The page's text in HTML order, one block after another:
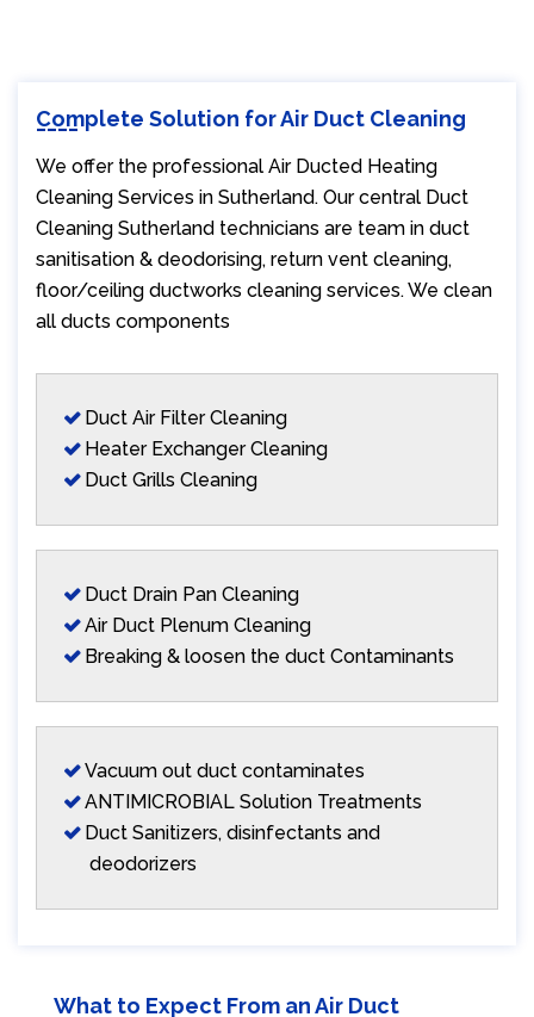
Complete Solution for Air Duct Cleaning
We offer the professional Air Ducted Heating
Cleaning Services in Sutherland. Our central Duct
Cleaning Sutherland technicians are team in duct
sanitisation & deodorising, return vent cleaning,
floor/ceiling ductworks cleaning services. We clean
all ducts components
Duct Air Filter Cleaning
Heater Exchanger Cleaning
Duct Grills Cleaning
Duct Drain Pan Cleaning
Air Duct Plenum Cleaning
Breaking & loosen the duct Contaminants
Vacuum out duct contaminates
ANTIMICROBIAL Solution Treatments
Duct Sanitizers, disinfectants and
deodorizers
What to Expect From an Air Duct